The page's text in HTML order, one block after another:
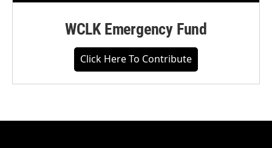
WCLK Emergency Fund
Click Here To Contribute